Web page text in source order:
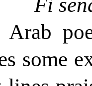
Fi
Arab
some